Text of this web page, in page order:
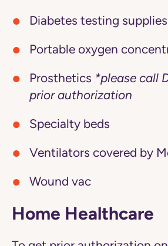
Diabetes testing supplies
Portable oxygen
Prosthetics *please call
prior authorization
Specialty beds
Ventilators covered by
Wound vac
Home Healthcare